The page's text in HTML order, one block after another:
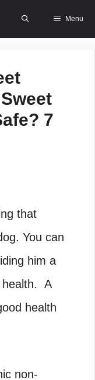
Menu
7
that
You can
him a
health. A
health
non-